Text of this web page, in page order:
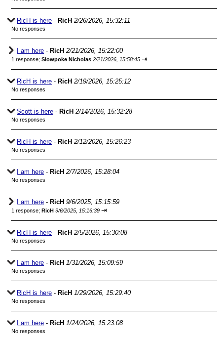
RicH is here - RicH 2/26/2026, 15:32:11
No responses
I am here - RicH 2/21/2026, 15:22:00
1 response; Slowpoke Nicholas 2/21/2026, 15:58:45 ⇥
RicH is here - RicH 2/19/2026, 15:25:12
No responses
Scott is here - RicH 2/14/2026, 15:32:28
No responses
RicH is here - RicH 2/12/2026, 15:26:23
No responses
I am here - RicH 2/7/2026, 15:28:04
No responses
I am here - RicH 9/6/2025, 15:15:59
1 response; RicH 9/6/2025, 15:16:39 ⇥
RicH is here - RicH 2/5/2026, 15:30:08
No responses
I am here - RicH 1/31/2026, 15:09:59
No responses
RicH is here - RicH 1/29/2026, 15:29:40
No responses
I am here - RicH 1/24/2026, 15:23:08
No responses